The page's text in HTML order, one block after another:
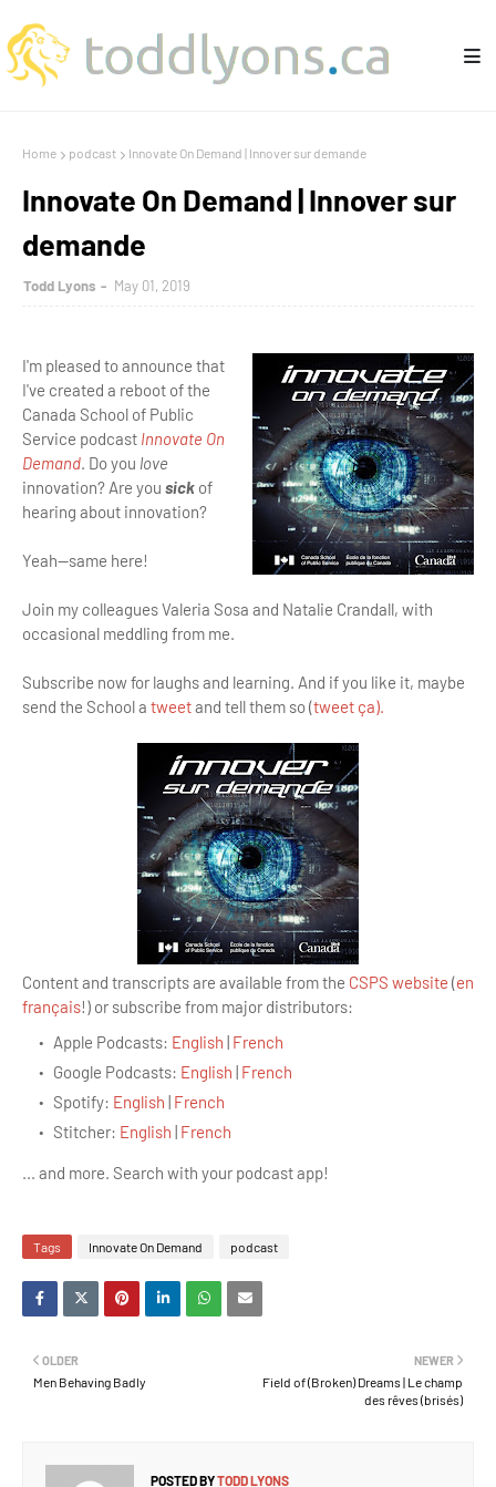
Home podcast Innovate On Demand | Innover sur demande
Innovate On Demand | Innover sur
demande
Todd Lyons May 01, 2019
I'm pleased to announce that
I've created a reboot of the
Canada School of Public
Service podcast Innovate On
Demand. Do you love
innovation? Are you sick of
hearing about innovation?
Yeah—same here!
Join my colleagues Valeria Sosa and Natalie Crandall, with
occasional meddling from me.
Subscribe now for laughs and learning. And if you like it, maybe
send the School a tweetand tell them so (tweet ça).
Content and transcripts are available from the CSPS website (en
français!) or subscribe from major distributors:
Apple Podcasts: English | French
Google Podcasts: English | French
Spotify: English | French
Stitcher: English | French
... and more. Search with your podcast app!
Tags Innovate On Demand podcast
NEWER
Field of (Broken) Dreams | Le champ
des rêves (brisés)
OLDER
Men Behaving Badly
POSTED BYTODD LYONS